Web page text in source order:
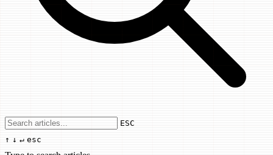
Use arrow keys to navigate results,
ESC
↑ ↓ ↵ esc